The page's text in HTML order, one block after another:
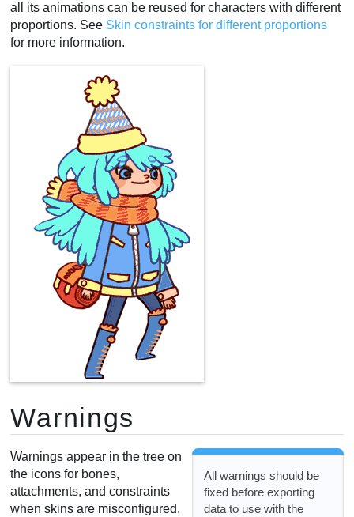
all its animations can be reused for characters with different
proportions. See Skin constraints for different proportions
for more information.
Warnings
All warnings should be
fixed before exporting
data to use with the
Warnings appear in the tree on
the icons for bones,
attachments, and constraints
when skins are misconfigured.